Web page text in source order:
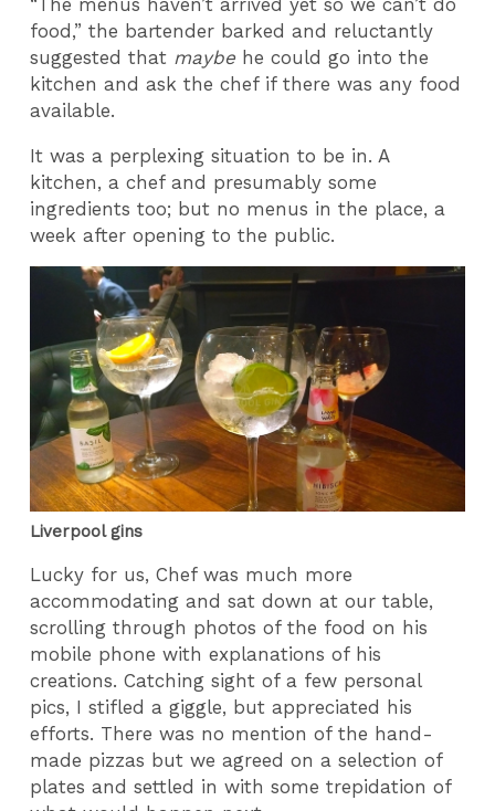
“The menus haven’t arrived yet so we can’t do
food,” the bartender barked and reluctantly
suggested that maybe he could go into the
kitchen and ask the chef if there was any food
available.
It was a perplexing situation to be in. A
kitchen, a chef and presumably some
ingredients too; but no menus in the place, a
week after opening to the public.
Liverpool gins
Lucky for us, Chef was much more
accommodating and sat down at our table,
scrolling through photos of the food on his
mobile phone with explanations of his
creations. Catching sight of a few personal
pics, I stifled a giggle, but appreciated his
efforts. There was no mention of the hand-
made pizzas but we agreed on a selection of
plates and settled in with some trepidation of